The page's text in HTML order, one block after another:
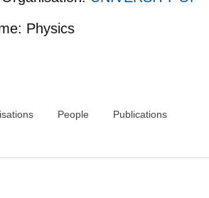
Physics
People Publications